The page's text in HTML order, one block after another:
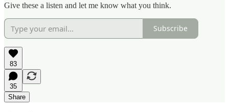
Give these a listen and let me know what you think.
Subscribe
83
35
Share